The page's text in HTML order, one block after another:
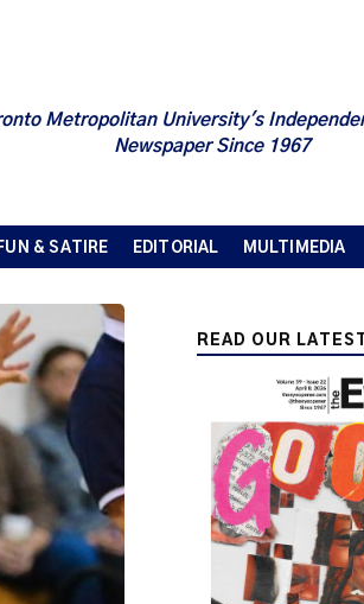
Metropolitan University's
Newspaper Since 1967
& SATIRE EDITORIAL MULTIMEDIA
READ OUR